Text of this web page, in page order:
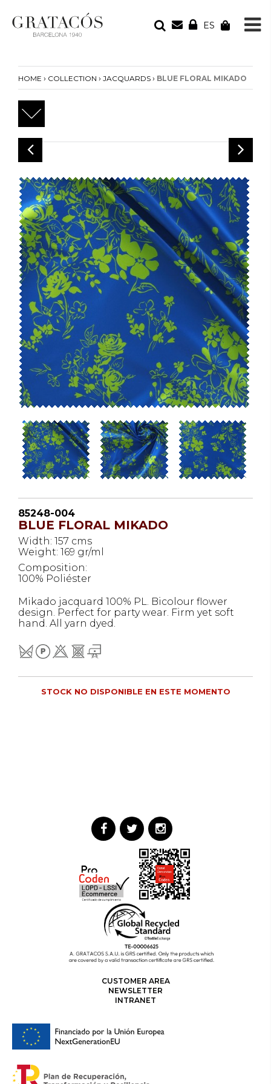
ES
Your cart is empty
HOME › COLLECTION › JACQUARDS › BLUE FLORAL MIKADO
85248-004
BLUE FLORAL MIKADO
Width: 157 cms
Weight: 169 gr/ml
Composition:
100% Poliéster
Mikado jacquard 100% PL. Bicolour flower
design. Perfect for party wear. Firm yet soft
hand. All yarn dyed.
STOCK NO DISPONIBLE EN ESTE MOMENTO
CUSTOMER AREA
NEWSLETTER
INTRANET